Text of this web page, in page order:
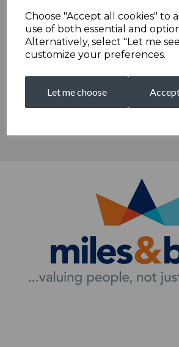
Choose "Accept all cookies" to
use of both essential and
Alternatively, select "Let me
customize your preferences.
Let me choose
U9 softball sessions -ALL PLACES NOW
5pm-6.15pm on Monday afternoons
to 24th August inclusive
We are proudly